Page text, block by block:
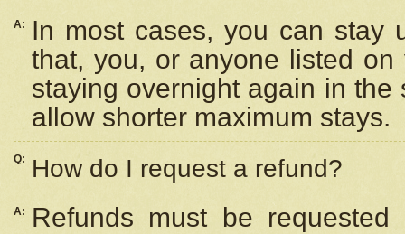
A:
In most cases, you can stay
that, you, or anyone listed
staying overnight again in
allow shorter maximum stays.
Q: How do I request a refund?
A:
Refunds must be